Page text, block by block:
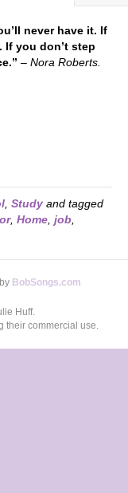
never have it. If
If you don’t step
– Nora Roberts.
Study and tagged
, Home job
BobSongs.com
Huff.
their commercial use.